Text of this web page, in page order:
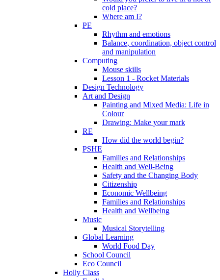
cold place?
Where am I?
PE
Rhythm and emotions
Balance, coordination, object control
and manipulation
Computing
Mouse skills
Lesson 1 - Rocket Materials
Design Technology
Art and Design
Painting and Mixed Media: Life in
Colour
Drawing: Make your mark
RE
How did the world begin?
PSHE
Families and Relationships
Health and Well-Being
Safety and the Changing Body
Citizenship
Economic Wellbeing
Families and Relationships
Health and Wellbeing
Music
Musical Storytelling
Global Learning
World Food Day
School Council
Eco Council
Holly Class